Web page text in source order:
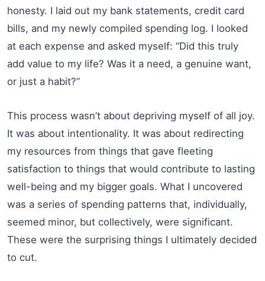
honesty. I laid out my bank statements, credit card
bills, and my newly compiled spending log. I looked
at each expense and asked myself: “Did this truly
add value to my life? Was it a need, a genuine want,
or just a habit?”
This process wasn’t about depriving myself of all joy.
It was about intentionality. It was about redirecting
my resources from things that gave fleeting
satisfaction to things that would contribute to lasting
well-being and my bigger goals. What I uncovered
was a series of spending patterns that, individually,
seemed minor, but collectively, were significant.
These were the surprising things I ultimately decided
to cut.